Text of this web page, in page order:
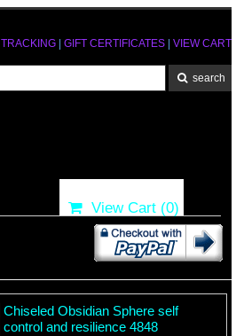
TRACKING GIFT CERTIFICATES VIEW CART
View Cart (0)
Chiseled Obsidian Sphere self
control and resilience 4848